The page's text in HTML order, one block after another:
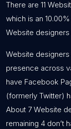
There are 11
which is an
Website designers
Website designers
presence across
have Facebook
(formerly Twitter)
About 7 Website
remaining 4 don’t